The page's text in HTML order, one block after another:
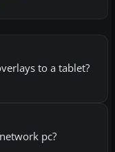
to a tablet?
pc?